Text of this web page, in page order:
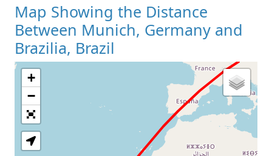
Map Showing the Distance
Between Munich, Germany and
Brazilia, Brazil
Loading Map
+
−